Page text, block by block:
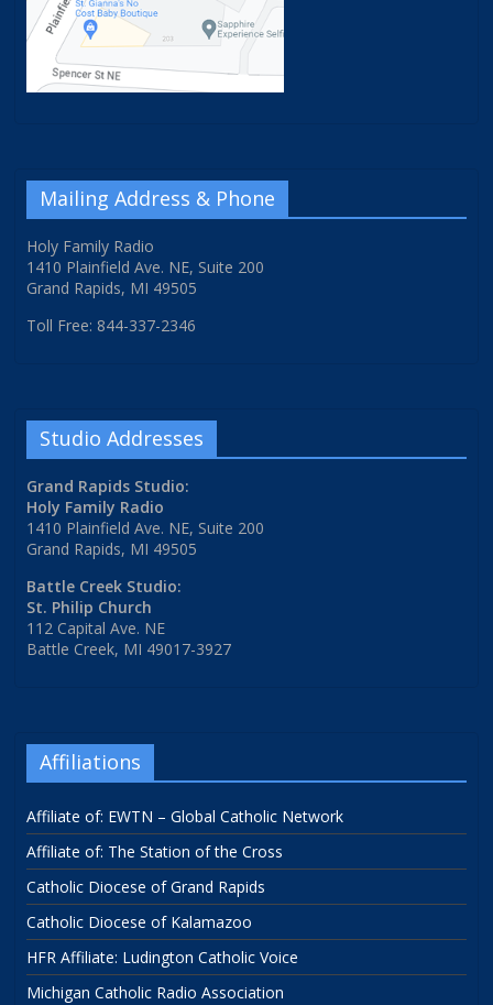
Mailing Address & Phone
Holy Family Radio
1410 Plainfield Ave. NE, Suite 200
Grand Rapids, MI 49505
Toll Free: 844-337-2346
Studio Addresses
Grand Rapids Studio:
Holy Family Radio
1410 Plainfield Ave. NE, Suite 200
Grand Rapids, MI 49505
Battle Creek Studio:
St. Philip Church
112 Capital Ave. NE
Battle Creek, MI 49017-3927
Affiliations
Affiliate of: EWTN – Global Catholic Network
Affiliate of: The Station of the Cross
Catholic Diocese of Grand Rapids
Catholic Diocese of Kalamazoo
HFR Affiliate: Ludington Catholic Voice
Michigan Catholic Radio Association